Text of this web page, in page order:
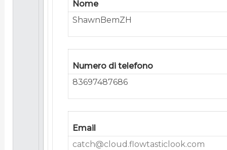
Nome
ShawnBemZH
Numero di telefono
83697487686
Email
catch@cloud.flowtasticlook.com